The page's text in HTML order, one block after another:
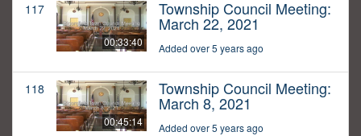
117
00:33:40
Township Council Meeting:
March 22, 2021
Added over 5 years ago
118
00:45:14
Township Council Meeting:
March 8, 2021
Added over 5 years ago